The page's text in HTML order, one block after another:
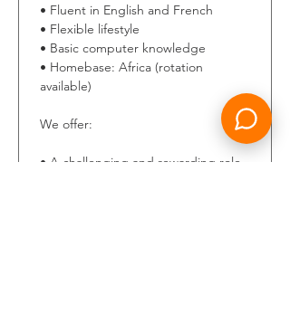
• Fluent in English and French
• Flexible lifestyle
• Basic computer knowledge
• Homebase: Africa (rotation
available)
We offer:
• A challenging and rewarding role